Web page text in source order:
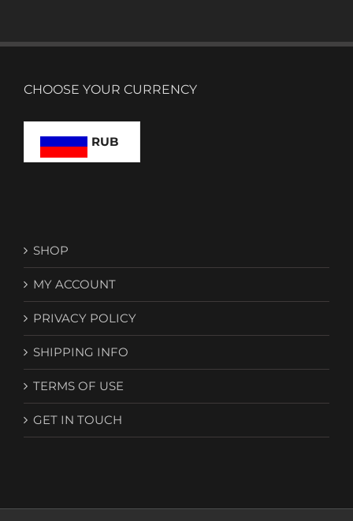
CHOOSE YOUR CURRENCY
RUB
SHOP
MY ACCOUNT
PRIVACY POLICY
SHIPPING INFO
TERMS OF USE
GET IN TOUCH